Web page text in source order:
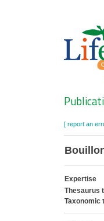
[ report an
Expertise
Thesaurus
Taxonomic